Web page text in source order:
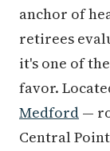
anchor of
retirees
it's one of
favor.
Medford —
Central